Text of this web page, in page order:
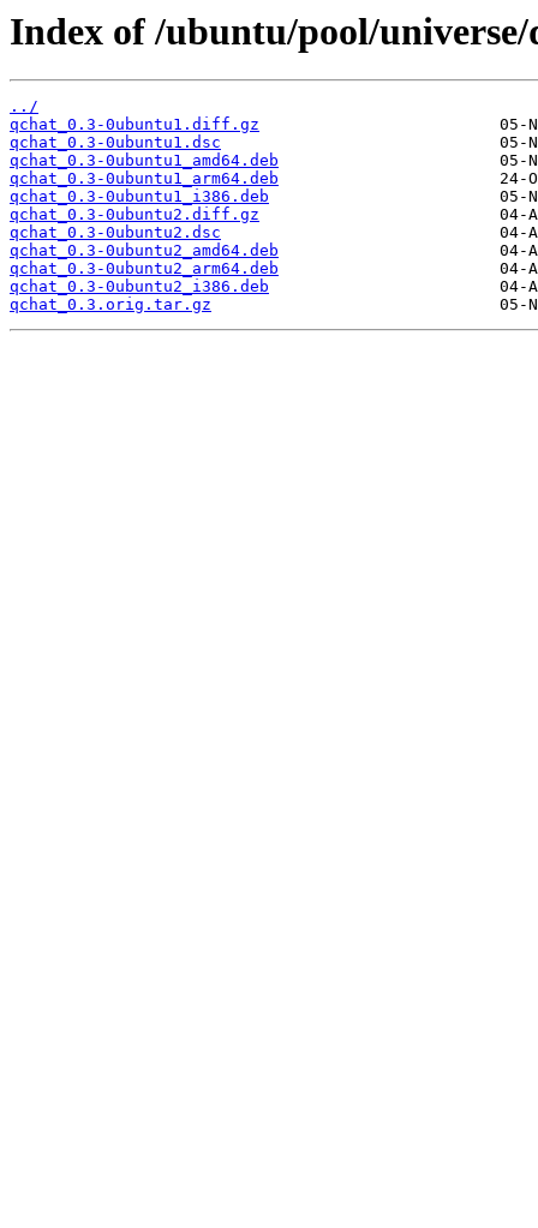
Index of /ubuntu/pool/
../
qchat_0.3-0ubuntu1.diff.gz
qchat_0.3-0ubuntu1.dsc
qchat_0.3-0ubuntu1_amd64.deb
qchat_0.3-0ubuntu1_arm64.deb
qchat_0.3-0ubuntu1_i386.deb
qchat_0.3-0ubuntu2.diff.gz
qchat_0.3-0ubuntu2.dsc
qchat_0.3-0ubuntu2_amd64.deb
qchat_0.3-0ubuntu2_arm64.deb
qchat_0.3-0ubuntu2_i386.deb
qchat_0.3.orig.tar.gz